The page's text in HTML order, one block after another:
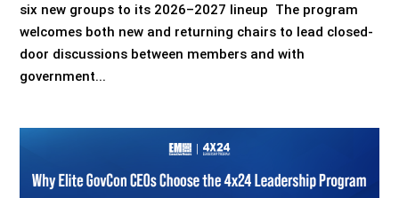
six new groups to its 2026–2027 lineup The program
welcomes both new and returning chairs to lead closed-
door discussions between members and with
government...